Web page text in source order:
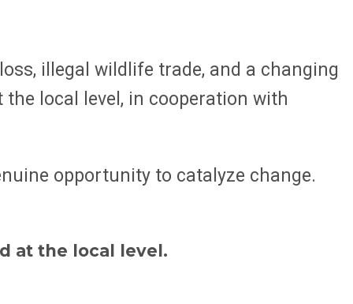
illegal wildlife trade, and a changing
local level, in cooperation with
opportunity to catalyze change.
at the local level.